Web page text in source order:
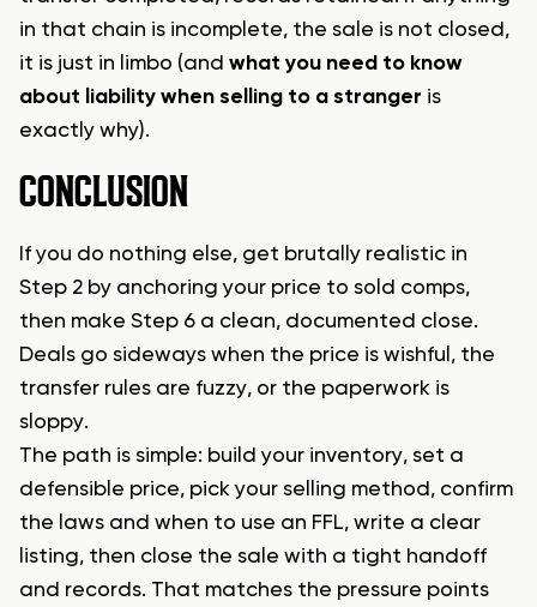
in that chain is incomplete, the sale is not closed,
it is just in limbo (and what you need to know
about liability when selling to a stranger is
exactly why).
CONCLUSION
If you do nothing else, get brutally realistic in
Step 2 by anchoring your price to sold comps,
then make Step 6 a clean, documented close.
Deals go sideways when the price is wishful, the
transfer rules are fuzzy, or the paperwork is
sloppy.
The path is simple: build your inventory, set a
defensible price, pick your selling method, confirm
the laws and when to use an FFL, write a clear
listing, then close the sale with a tight handoff
and records. That matches the pressure points